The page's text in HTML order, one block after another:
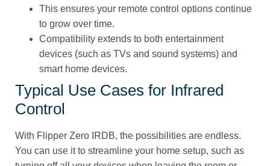
This ensures your remote control options continue
to grow over time.
Compatibility extends to both entertainment
devices (such as TVs and sound systems) and
smart home devices.
Typical Use Cases for Infrared
Control
With Flipper Zero IRDB, the possibilities are endless.
You can use it to streamline your home setup, such as